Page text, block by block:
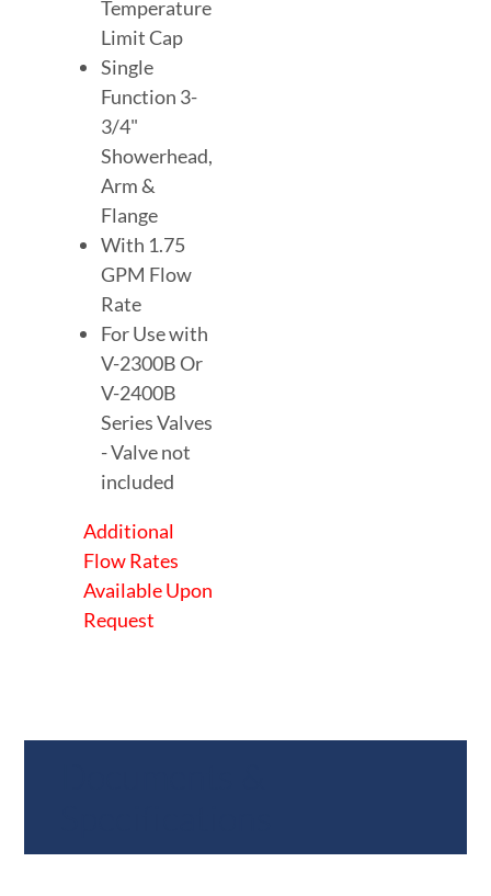
Temperature
Limit Cap
Single
Function 3-
3/4"
Showerhead,
Arm &
Flange
With 1.75
GPM Flow
Rate
For Use with
V-2300B Or
V-2400B
Series Valves
- Valve not
included
Additional
Flow Rates
Available Upon
Request